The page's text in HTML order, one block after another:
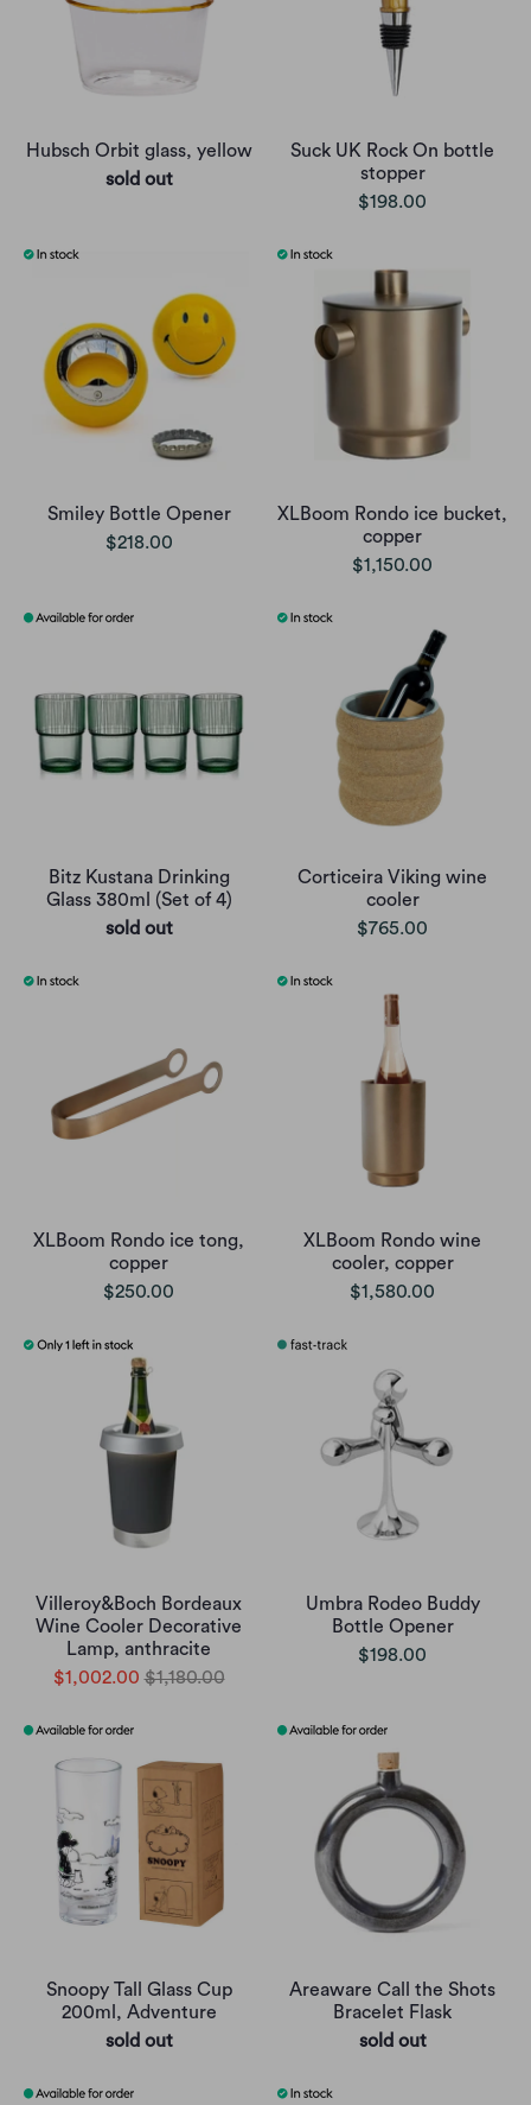
Hubsch Orbit glass, yellow
sold out
Suck UK Rock On bottle
stopper
$198.00
Smiley Bottle Opener
$218.00
XLBoom Rondo ice bucket,
copper
$1,150.00
Bitz Kustana Drinking
Glass 380ml (Set of 4)
sold out
Corticeira Viking wine
cooler
$765.00
XLBoom Rondo ice tong,
copper
$250.00
XLBoom Rondo wine
cooler, copper
$1,580.00
Villeroy&Boch Bordeaux
Wine Cooler Decorative
Lamp, anthracite
$1,002.00 $1,180.00
Umbra Rodeo Buddy
Bottle Opener
$198.00
Snoopy Tall Glass Cup
200ml, Adventure
sold out
Areaware Call the Shots
Bracelet Flask
sold out